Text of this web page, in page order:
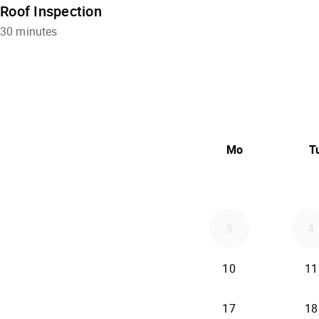
Roof Inspection
30 minutes
Mo
3 4
10 11
172026-08-17 18